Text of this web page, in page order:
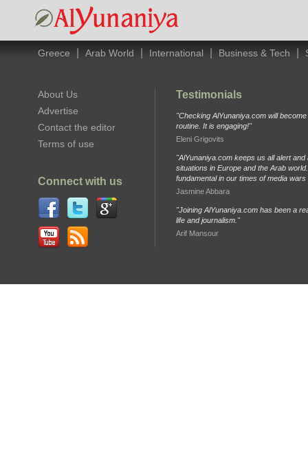
Greece Arab World International Business & Tech
About Us
Advertise
Contact the editor
Terms of use
Connect with us
Testimonials
"Checking AlYunaniya.com will
routine. It is engaging!"
Eleni Grigovits
"AlYunaniya.com keeps us all alert and
situations in Europe and the Arab
fundamental in our times of media
Jasmine Abbara
"Joining AlYunaniya.com has been a
life and journalism."
Arif Mansour